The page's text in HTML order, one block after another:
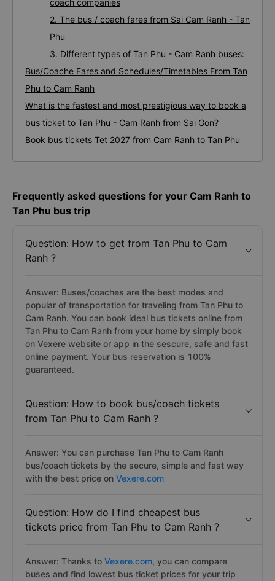
coach companies
2. The bus / coach fares from Sai Cam Ranh - Tan
Phu
3. Different types of Tan Phu - Cam Ranh buses:
Bus/Coache Fares and Schedules/Timetables From Tan
Phu to Cam Ranh
What is the fastest and most prestigious way to book a
bus ticket to Tan Phu - Cam Ranh from Sai Gon?
Book bus tickets Tet 2027 from Cam Ranh to Tan Phu
Frequently asked questions for your Cam Ranh to
Tan Phu bus trip
Question: How to get from Tan Phu to Cam
Ranh ?
Answer: Buses/coaches are the best modes and
popular of transportation for traveling from Tan Phu to
Cam Ranh. You can book ideal bus tickets online from
Tan Phu to Cam Ranh from your home by simply book
on Vexere website or app in the sescure, safe and fast
online payment. Your bus reservation is 100%
guaranteed.
Question: How to book bus/coach tickets
from Tan Phu to Cam Ranh ?
Answer: You can purchase Tan Phu to Cam Ranh
bus/coach tickets by the secure, simple and fast way
with the best price on Vexere.com
Question: How do I find cheapest bus
tickets price from Tan Phu to Cam Ranh ?
Answer: Thanks to Vexere.com, you can compare
buses and find lowest bus ticket prices for your trip